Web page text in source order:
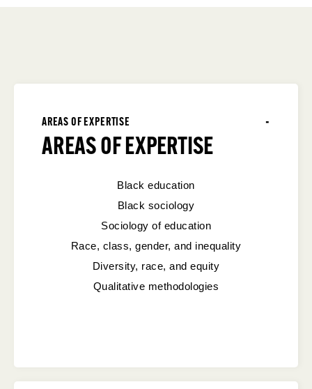
AREAS OF EXPERTISE
AREAS OF EXPERTISE
Black education
Black sociology
Sociology of education
Race, class, gender, and inequality
Diversity, race, and equity
Qualitative methodologies